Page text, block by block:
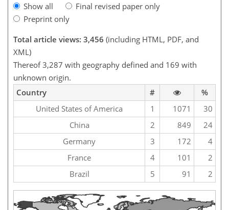
Show all
Final revised paper only
Preprint only
Total article views: 3,456 (including HTML, PDF, and
XML)
Thereof 3,287 with geography defined and 169 with
unknown origin.
Country
#
%
United States of America
1 1071
30
China
2 849
24
Germany
3 172
4
France
4 101
2
Brazil
5 91 2